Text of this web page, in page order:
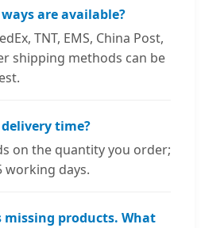
are available?
TNT, EMS, China Post,
shipping methods can be
time?
on the quantity you order;
working days.
missing products. What